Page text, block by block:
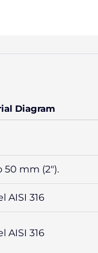
Diagram
50 mm (2″).
AISI 316
AISI 316